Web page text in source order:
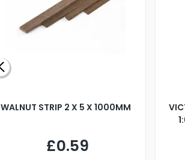
WALNUT STRIP 2 X 5 X 1000MM
£0.59